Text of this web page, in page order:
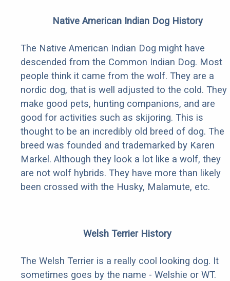
Native American Indian Dog History
The Native American Indian Dog might have
descended from the Common Indian Dog. Most
people think it came from the wolf. They are a
nordic dog, that is well adjusted to the cold. They
make good pets, hunting companions, and are
good for activities such as skijoring. This is
thought to be an incredibly old breed of dog. The
breed was founded and trademarked by Karen
Markel. Although they look a lot like a wolf, they
are not wolf hybrids. They have more than likely
been crossed with the Husky, Malamute, etc.
Welsh Terrier History
The Welsh Terrier is a really cool looking dog. It
sometimes goes by the name - Welshie or WT.